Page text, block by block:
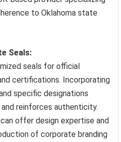
to Oklahoma state
Seals:
seals for official
certifications. Incorporating
specific designations
reinforces authenticity.
offer design expertise and
of corporate branding